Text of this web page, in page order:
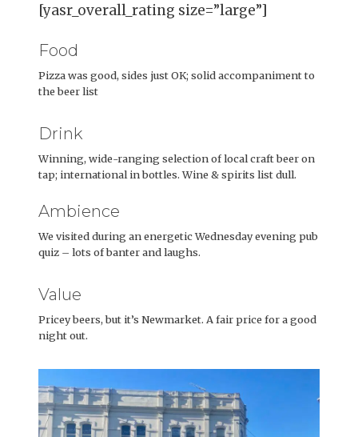
[yasr_overall_rating size=”large”]
Food
Pizza was good, sides just OK; solid accompaniment to
the beer list
Drink
Winning, wide-ranging selection of local craft beer on
tap; international in bottles. Wine & spirits list dull.
Ambience
We visited during an energetic Wednesday evening pub
quiz – lots of banter and laughs.
Value
Pricey beers, but it’s Newmarket. A fair price for a good
night out.